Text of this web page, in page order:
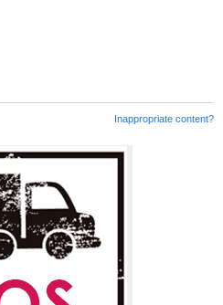
Inappropriate content?